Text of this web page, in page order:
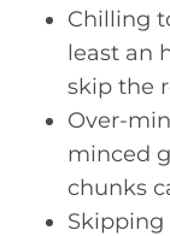
Chilling
least an
skip the
Over-
minced
chunks